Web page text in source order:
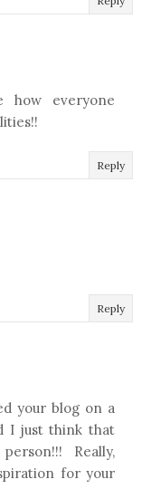
everyone
Reply
Reply
your blog on a
I just think that
Really,
for your